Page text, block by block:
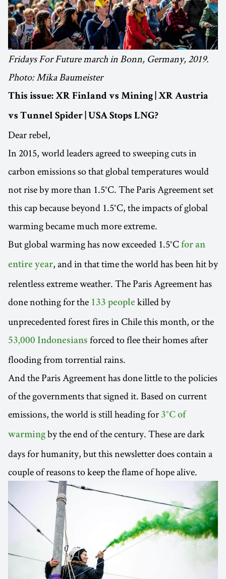
Fridays For Future march in Bonn, Germany, 2019.
Photo: Mika Baumeister
This issue: XR Finland vs Mining | XR Austria
vs Tunnel Spider | USA Stops LNG?
Dear rebel,
In 2015, world leaders agreed to sweeping cuts in
carbon emissions so that global temperatures would
not rise by more than 1.5°C. The Paris Agreement set
this cap because beyond 1.5°C, the impacts of global
warming became much more extreme.
But global warming has now exceeded 1.5°C for an
entire year, and in that time the world has been hit by
relentless extreme weather. The Paris Agreement has
done nothing for the 133 people killed by
unprecedented forest fires in Chile this month, or the
53,000 Indonesians forced to flee their homes after
flooding from torrential rains.
And the Paris Agreement has done little to the policies
of the governments that signed it. Based on current
emissions, the world is still heading for 3°C of
warming by the end of the century. These are dark
days for humanity, but this newsletter does contain a
couple of reasons to keep the flame of hope alive.